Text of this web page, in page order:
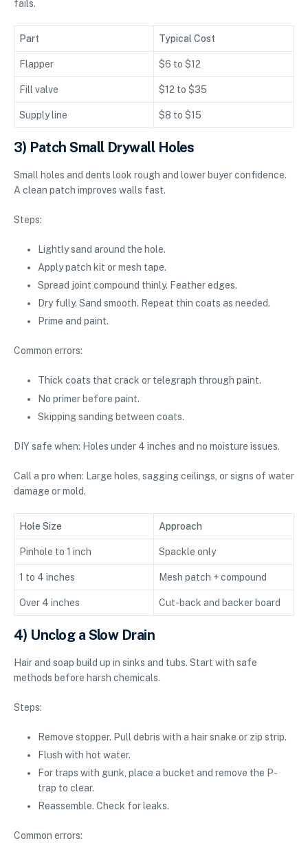
fails.
Part Typical Cost
Flapper $6 to $12
Fill valve $12 to $35
Supply line $8 to $15
3) Patch Small Drywall Holes
Small holes and dents look rough and lower buyer confidence.
A clean patch improves walls fast.
Steps:
Lightly sand around the hole.
Apply patch kit or mesh tape.
Spread joint compound thinly. Feather edges.
Dry fully. Sand smooth. Repeat thin coats as needed.
Prime and paint.
Common errors:
Thick coats that crack or telegraph through paint.
No primer before paint.
Skipping sanding between coats.
DIY safe when: Holes under 4 inches and no moisture issues.
Call a pro when: Large holes, sagging ceilings, or signs of water
damage or mold.
Hole Size Approach
Pinhole to 1 inch Spackle only
1 to 4 inches Mesh patch + compound
Over 4 inches Cut-back and backer board
4) Unclog a Slow Drain
Hair and soap build up in sinks and tubs. Start with safe
methods before harsh chemicals.
Steps:
Remove stopper. Pull debris with a hair snake or zip strip.
Flush with hot water.
For traps with gunk, place a bucket and remove the P-
trap to clear.
Reassemble. Check for leaks.
Common errors: